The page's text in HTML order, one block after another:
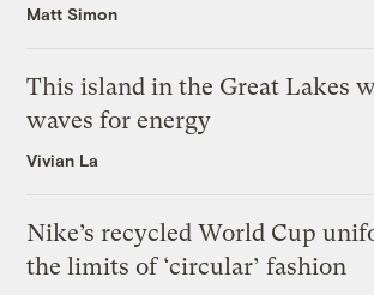
Matt Simon
This island in the Great Lakes
waves for energy
Vivian La
Nike’s recycled World Cup
the limits of ‘circular’ fashion